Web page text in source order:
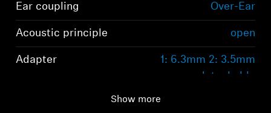
Ear coupling Over-Ear
Acoustic principle open
Adapter
1: 6.3mm 2: 3.5mm
detachable
Show more